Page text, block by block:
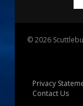
© 2026
Privacy
Contact Us